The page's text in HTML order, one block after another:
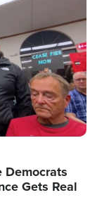
Democrats
Gets Real